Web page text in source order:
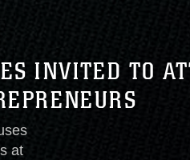
INVITED TO
at